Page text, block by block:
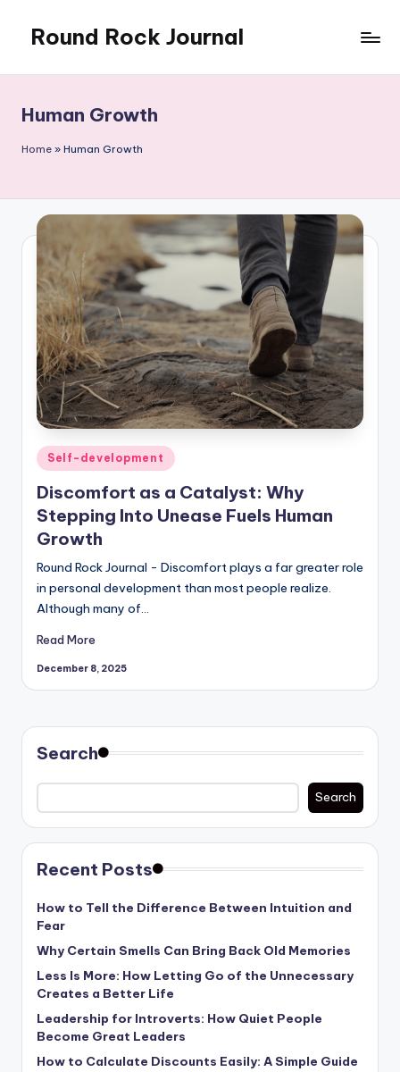
content
Round Rock Journal
Motivation,
Light
Education
Human Growth
Home » Human Growth
Posted
in
Self-development
Discomfort as a Catalyst: Why
Stepping Into Unease Fuels Human
Growth
Round Rock Journal - Discomfort plays a far greater role
in personal development than most people realize.
Although many of…
Read More
December 8, 2025
Search
Search
Recent Posts
How to Tell the Difference Between Intuition and
Fear
Why Certain Smells Can Bring Back Old Memories
Less Is More: How Letting Go of the Unnecessary
Creates a Better Life
Leadership for Introverts: How Quiet People
Become Great Leaders
How to Calculate Discounts Easily: A Simple Guide